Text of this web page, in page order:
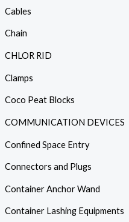
Cables
Chain
CHLOR RID
Clamps
Coco Peat Blocks
COMMUNICATION DEVICES
Confined Space Entry
Connectors and Plugs
Container Anchor Wand
Container Lashing Equipments